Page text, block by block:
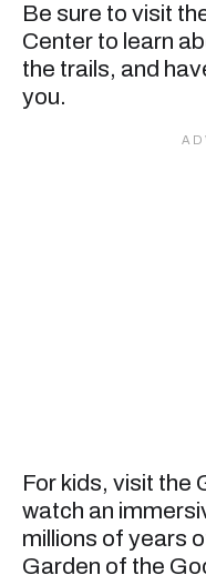
Be sure to visit
Center to learn
the trails, and
you.
For kids, visit the
watch an
millions of years
Garden of the